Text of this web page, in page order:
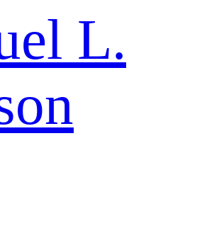
L.